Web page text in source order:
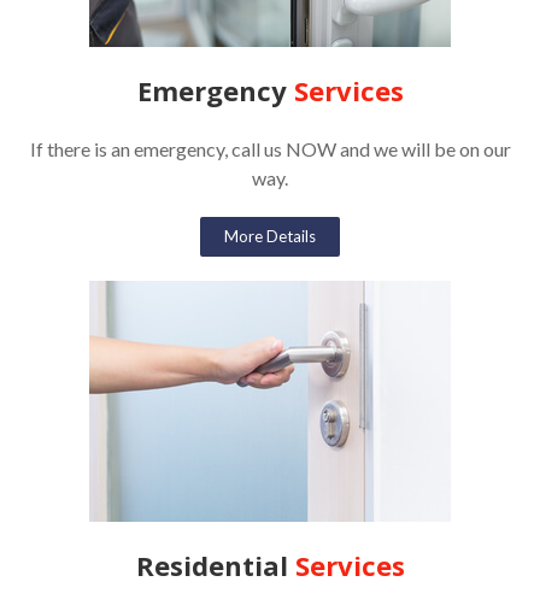
Emergency Services
If there is an emergency, call us NOW and we will be on our
way.
More Details
Residential Services